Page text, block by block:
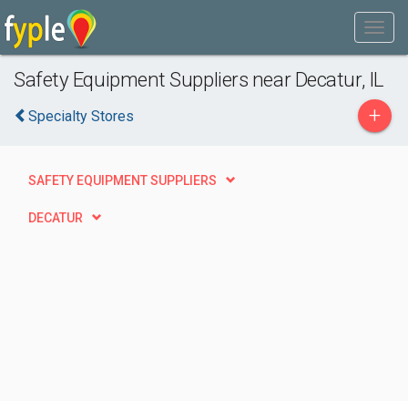
Safety Equipment Suppliers near Decatur, IL
Specialty Stores +
SAFETY EQUIPMENT SUPPLIERS
DECATUR